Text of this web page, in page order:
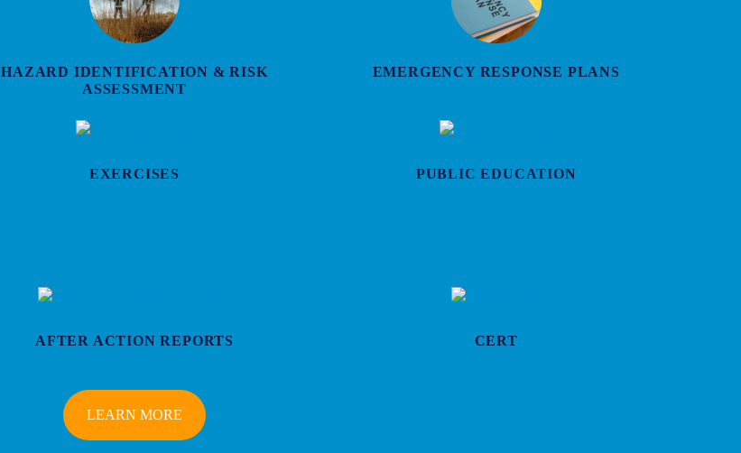
HAZARD IDENTIFICATION & RISK
ASSESSMENT
EMERGENCY RESPONSE PLANS
EXERCISES PUBLIC EDUCATION
AFTER ACTION REPORTS CERT
LEARN MORE